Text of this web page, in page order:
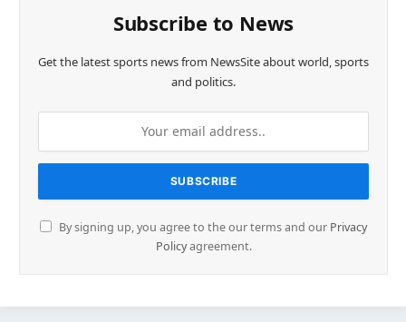
Subscribe to News
Get the latest sports news from NewsSite about world, sports
and politics.
By signing up, you agree to the our terms and our Privacy
Policyagreement.